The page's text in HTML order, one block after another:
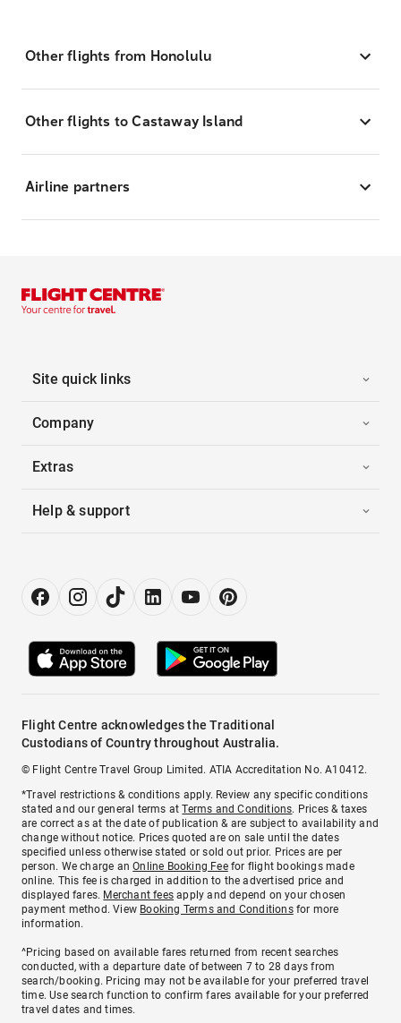
Other flights from Honolulu
Other flights to Castaway Island
Airline partners
Site quick links
Company
Extras
Help & support
Flight Centre acknowledges the Traditional
Custodians of Country throughout Australia.
© Flight Centre Travel Group Limited. ATIA Accreditation No. A10412.
*Travel restrictions & conditions apply. Review any specific conditions
stated and our general terms atTerms and Conditions. Prices & taxes
are correct as at the date of publication & are subject to availability and
change without notice. Prices quoted are on sale until the dates
specified unless otherwise stated or sold out prior. Prices are per
person. We charge anOnline Booking Feefor flight bookings made
online. This fee is charged in addition to the advertised price and
displayed fares. Merchant fees apply and depend on your chosen
payment method. View Booking Terms and Conditionsfor more
information.
^Pricing based on available fares returned from recent searches
conducted, with a departure date of between 7 to 28 days from
search/booking. Pricing may not be available for your preferred travel
time. Use search function to confirm fares available for your preferred
travel dates and times.